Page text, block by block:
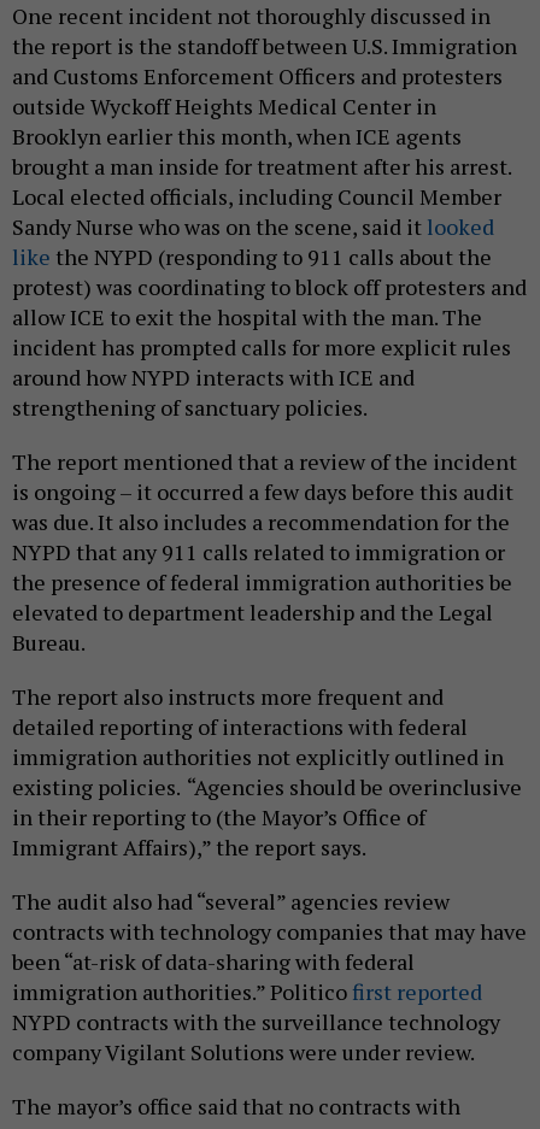
One recent incident not thoroughly discussed in
the report is the standoff between U.S. Immigration
and Customs Enforcement Officers and protesters
outside Wyckoff Heights Medical Center in
Brooklyn earlier this month, when ICE agents
brought a man inside for treatment after his arrest.
Local elected officials, including Council Member
Sandy Nurse who was on the scene, said it looked
like the NYPD (responding to 911 calls about the
protest) was coordinating to block off protesters and
allow ICE to exit the hospital with the man. The
incident has prompted calls for more explicit rules
around how NYPD interacts with ICE and
strengthening of sanctuary policies.
The report mentioned that a review of the incident
is ongoing – it occurred a few days before this audit
was due. It also includes a recommendation for the
NYPD that any 911 calls related to immigration or
the presence of federal immigration authorities be
elevated to department leadership and the Legal
Bureau.
The report also instructs more frequent and
detailed reporting of interactions with federal
immigration authorities not explicitly outlined in
existing policies. “Agencies should be overinclusive
in their reporting to (the Mayor’s Office of
Immigrant Affairs),” the report says.
The audit also had “several” agencies review
contracts with technology companies that may have
been “at-risk of data-sharing with federal
immigration authorities.” Politicofirst reported
NYPD contracts with the surveillance technology
company Vigilant Solutions were under review.
The mayor’s office said that no contracts with